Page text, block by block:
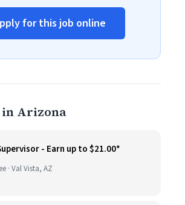
for this job online
Arizona
- Earn up to $21.00*
· Val Vista, AZ